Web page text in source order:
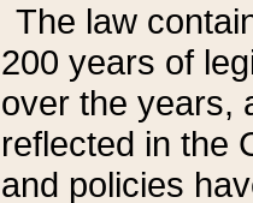
The law
200 years of
over the years,
reflected in the
and policies